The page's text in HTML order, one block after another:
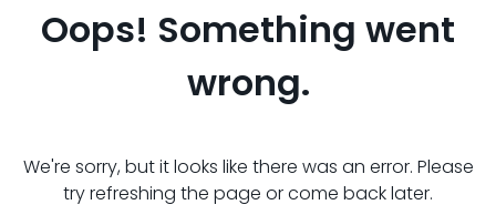
Oops! Something went
wrong.
We're sorry, but it looks like there was an error. Please
try refreshing the page or come back later.